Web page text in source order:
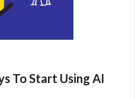
To Start Using AI